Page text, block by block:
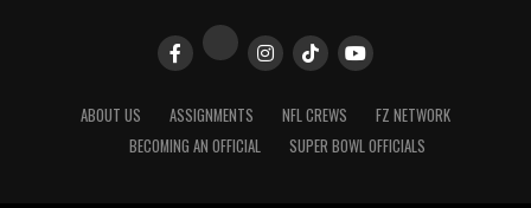
ABOUT US ASSIGNMENTS NFL CREWS
FZ NETWORK
BECOMING AN OFFICIAL
SUPER BOWL OFFICIALS